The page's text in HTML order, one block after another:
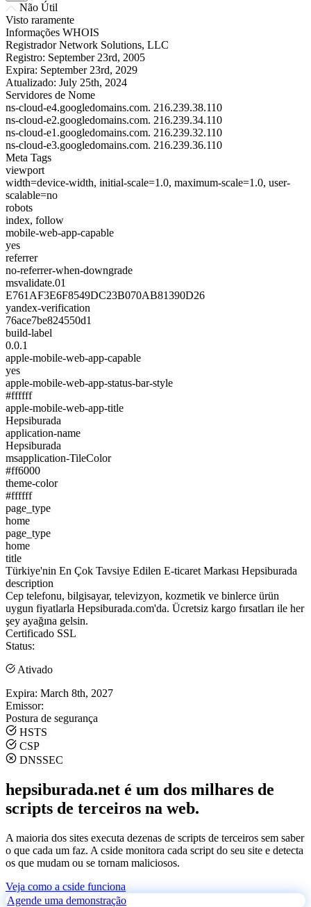
Não Útil
Visto raramente
Informações WHOIS
Registrador Network Solutions, LLC
Registro: September 23rd, 2005
Expira: September 23rd, 2029
Atualizado: July 25th, 2024
Servidores de Nome
ns-cloud-e4.googledomains.com. 216.239.38.110
ns-cloud-e2.googledomains.com. 216.239.34.110
ns-cloud-e1.googledomains.com. 216.239.32.110
ns-cloud-e3.googledomains.com. 216.239.36.110
Meta Tags
viewport
width=device-width, initial-scale=1.0, maximum-scale=1.0, user-
scalable=no
robots
index, follow
mobile-web-app-capable
yes
referrer
no-referrer-when-downgrade
msvalidate.01
E761AF3E6F8549DC23B070AB81390D26
yandex-verification
76ace7be824550d1
build-label
0.0.1
apple-mobile-web-app-capable
yes
apple-mobile-web-app-status-bar-style
#ffffff
apple-mobile-web-app-title
Hepsiburada
application-name
Hepsiburada
msapplication-TileColor
#ff6000
theme-color
#ffffff
page_type
home
page_type
home
title
Türkiye'nin En Çok Tavsiye Edilen E-ticaret Markası Hepsiburada
description
Cep telefonu, bilgisayar, televizyon, kozmetik ve binlerce ürün
uygun fiyatlarla Hepsiburada.com'da. Ücretsiz kargo fırsatları ile her
şey ayağına gelsin.
Certificado SSL
Status:
Ativado
Expira: March 8th, 2027
Emissor:
Postura de segurança
HSTS
CSP
DNSSEC
hepsiburada.net é um dos milhares de
scripts de terceiros na web.
A maioria dos sites executa dezenas de scripts de terceiros sem saber
o que cada um faz. A cside monitora cada script do seu site e detecta
os que mudam ou se tornam maliciosos.
Veja como a cside funciona
Agende uma demonstração